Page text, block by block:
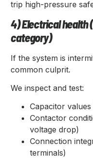
trip high-pressure
4) Electrical health
category)
If the system is
common culprit.
We inspect and test:
Capacitor
Contactor
voltage drop)
Connection
terminals)